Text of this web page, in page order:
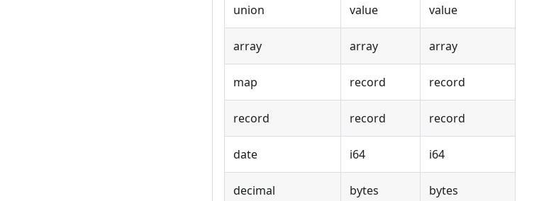
union value value
array array array
map record record
record record record
date i64 i64
decimal bytes bytes